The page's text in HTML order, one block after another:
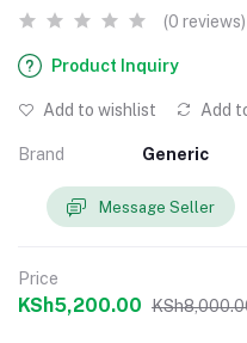
(0 reviews)
Product Inquiry
Add to wishlist Add
Brand Generic
Message Seller
Price
KSh5,200.00